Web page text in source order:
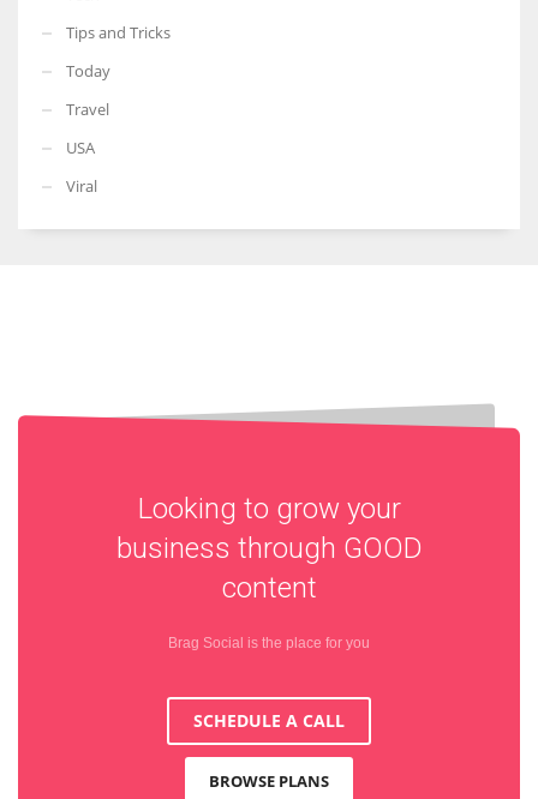
Tips and Tricks
Today
Travel
USA
Viral
Looking to grow your
business through GOOD
content
Brag Social is the place for you
SCHEDULE A CALL
BROWSE PLANS